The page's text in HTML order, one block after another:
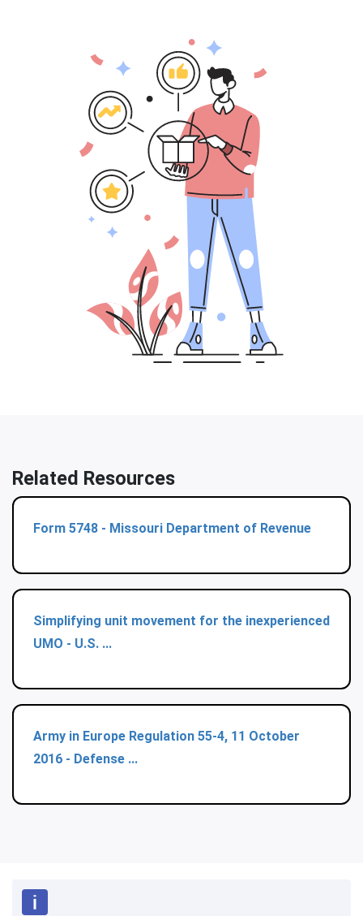
Related Resources
Form 5748 - Missouri Department of Revenue
Simplifying unit movement for the inexperienced
UMO - U.S. ...
Army in Europe Regulation 55-4, 11 October
2016 - Defense ...